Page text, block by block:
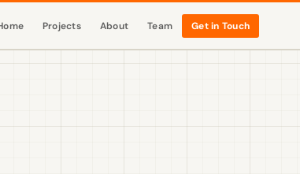
Projects About Team Get in Touch